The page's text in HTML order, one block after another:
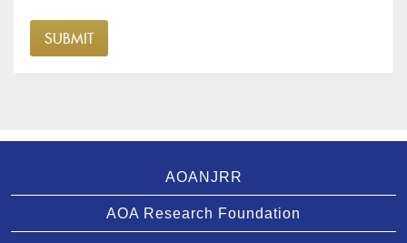
AOANJRR
AOA Research Foundation